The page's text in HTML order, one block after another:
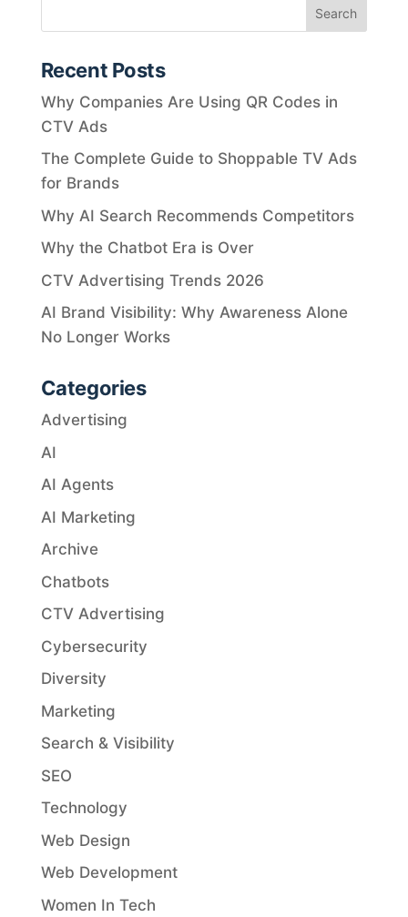
Recent Posts
Why Companies Are Using QR Codes in
CTV Ads
The Complete Guide to Shoppable TV Ads
for Brands
Why AI Search Recommends Competitors
Why the Chatbot Era is Over
CTV Advertising Trends 2026
AI Brand Visibility: Why Awareness Alone
No Longer Works
Categories
Advertising
AI
AI Agents
AI Marketing
Archive
Chatbots
CTV Advertising
Cybersecurity
Diversity
Marketing
Search & Visibility
SEO
Technology
Web Design
Web Development
Women In Tech